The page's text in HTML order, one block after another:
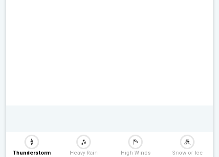
Thunderstorm Heavy Rain High Winds Snow or Ice